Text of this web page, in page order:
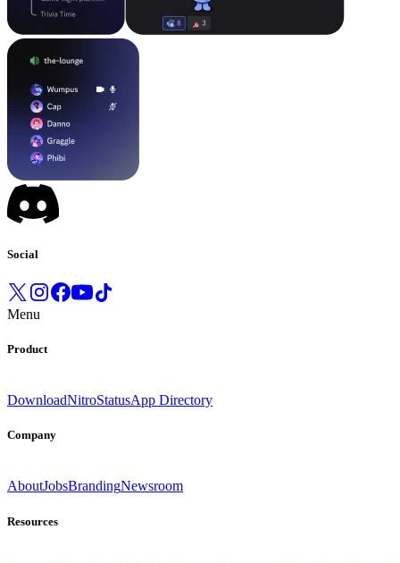
Social
Menu
Product
DownloadNitroStatusApp Directory
Company
AboutJobsBrandingNewsroom
Resources